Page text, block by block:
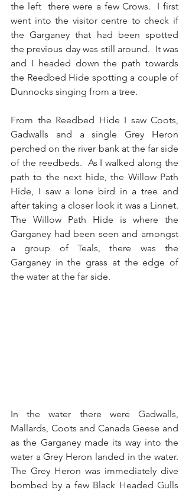
the left  there were a few Crows.  I first
went into the visitor centre to check if
the Garganey that had been spotted
the previous day was still around.  It was
and I headed down the path towards
the Reedbed Hide spotting a couple of
Dunnocks singing from a tree.
From the Reedbed Hide I saw Coots,
Gadwalls and a single Grey Heron
perched on the river bank at the far side
of the reedbeds.  As I walked along the
path to the next hide, the Willow Path
Hide, I saw a lone bird in a tree and
after taking a closer look it was a Linnet.
The Willow Path Hide is where the
Garganey had been seen and amongst
a group of Teals, there was the
Garganey in the grass at the edge of
the water at the far side.
In the water there were Gadwalls,
Mallards, Coots and Canada Geese and
as the Garganey made its way into the
water a Grey Heron landed in the water.
The Grey Heron was immediately dive
bombed by a few Black Headed Gulls